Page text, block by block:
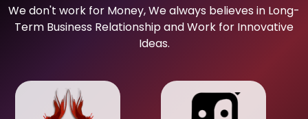
We don't work for Money, We always believes in Long-
Term Business Relationship and Work for Innovative
Ideas.